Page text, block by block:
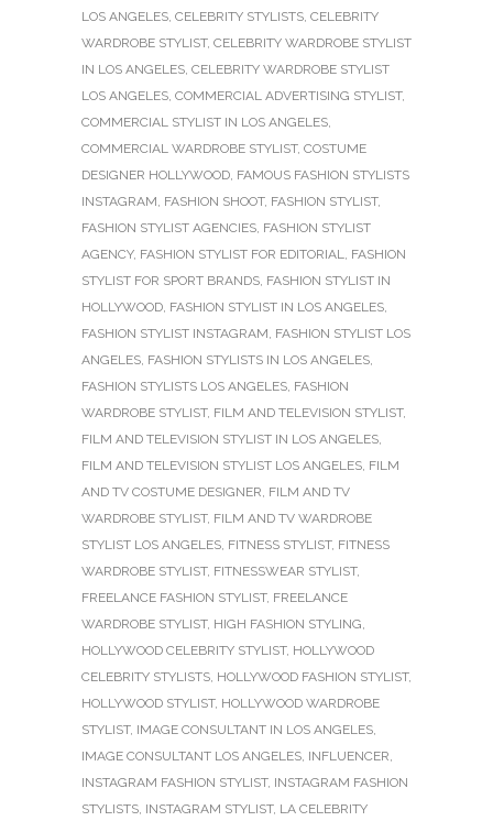
LOS ANGELES, CELEBRITY STYLISTS, CELEBRITY
WARDROBE STYLIST, CELEBRITY WARDROBE STYLIST
IN LOS ANGELES, CELEBRITY WARDROBE STYLIST
LOS ANGELES, COMMERCIAL ADVERTISING STYLIST,
COMMERCIAL STYLIST IN LOS ANGELES,
COMMERCIAL WARDROBE STYLIST, COSTUME
DESIGNER HOLLYWOOD, FAMOUS FASHION STYLISTS
INSTAGRAM, FASHION SHOOT, FASHION STYLIST,
FASHION STYLIST AGENCIES, FASHION STYLIST
AGENCY, FASHION STYLIST FOR EDITORIAL, FASHION
STYLIST FOR SPORT BRANDS, FASHION STYLIST IN
HOLLYWOOD, FASHION STYLIST IN LOS ANGELES,
FASHION STYLIST INSTAGRAM, FASHION STYLIST LOS
ANGELES, FASHION STYLISTS IN LOS ANGELES,
FASHION STYLISTS LOS ANGELES, FASHION
WARDROBE STYLIST, FILM AND TELEVISION STYLIST,
FILM AND TELEVISION STYLIST IN LOS ANGELES,
FILM AND TELEVISION STYLIST LOS ANGELES, FILM
AND TV COSTUME DESIGNER, FILM AND TV
WARDROBE STYLIST, FILM AND TV WARDROBE
STYLIST LOS ANGELES, FITNESS STYLIST, FITNESS
WARDROBE STYLIST, FITNESSWEAR STYLIST,
FREELANCE FASHION STYLIST, FREELANCE
WARDROBE STYLIST, HIGH FASHION STYLING,
HOLLYWOOD CELEBRITY STYLIST, HOLLYWOOD
CELEBRITY STYLISTS, HOLLYWOOD FASHION STYLIST,
HOLLYWOOD STYLIST, HOLLYWOOD WARDROBE
STYLIST, IMAGE CONSULTANT IN LOS ANGELES,
IMAGE CONSULTANT LOS ANGELES, INFLUENCER,
INSTAGRAM FASHION STYLIST, INSTAGRAM FASHION
STYLISTS, INSTAGRAM STYLIST, LA CELEBRITY